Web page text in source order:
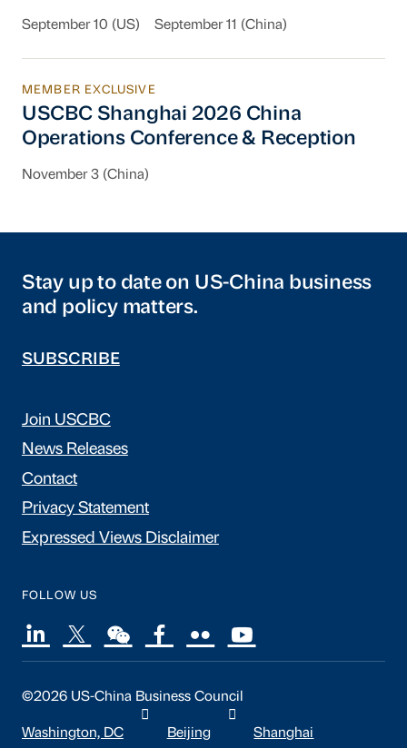
September 10 (US) September 11 (China)
USCBC Shanghai 2026 China Operations
MEMBER EXCLUSIVE
USCBC Shanghai 2026 China
Operations Conference & Reception
November 3 (China)
Stay up to date on US-China business
and policy matters.
SUBSCRIBE
Join USCBC
News Releases
Contact
Privacy Statement
Expressed Views Disclaimer
FOLLOW US
©2026 US-China Business Council
Washington, DC Beijing Shanghai